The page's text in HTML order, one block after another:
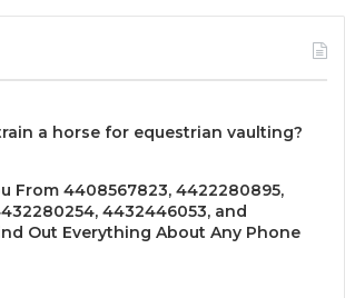
a horse for equestrian vaulting?
From 4408567823, 4422280895,
4432446053, and
Out Everything About Any Phone